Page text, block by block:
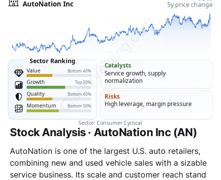
Stock Analysis · AutoNation Inc (AN)
AutoNation is one of the largest U.S. auto retailers,
combining new and used vehicle sales with a sizable
service business. Its scale and customer reach stand